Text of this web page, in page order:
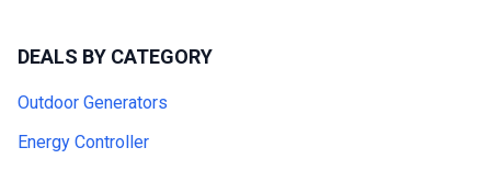
DEALS BY CATEGORY
Outdoor Generators
Energy Controller